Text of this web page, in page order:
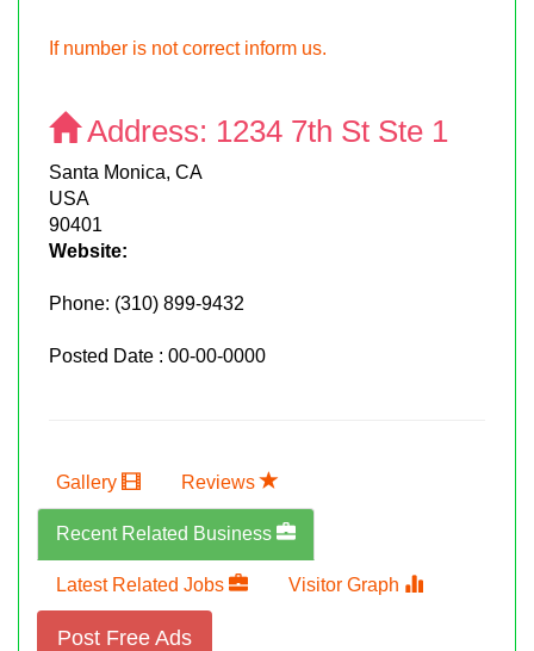
If number is not correct inform us.
Address: 1234 7th St Ste 1
Santa Monica, CA
USA
90401
Website:
Phone: (310) 899-9432
Posted Date : 00-00-0000
Gallery Reviews
Recent Related Business
Latest Related Jobs Visitor Graph
Post Free Ads